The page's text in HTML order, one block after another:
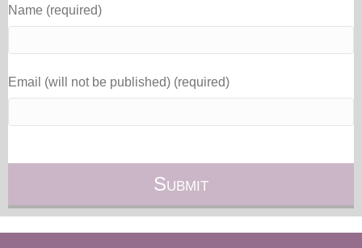
Name (required)
Email (will not be published) (required)